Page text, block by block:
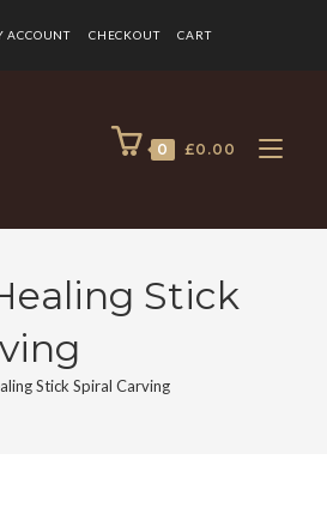
ACCOUNT CHECKOUT CART
0 £0.00
Stick
Stick Spiral Carving